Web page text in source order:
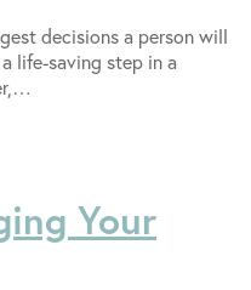
decisions a person will
life-saving step in a
Your